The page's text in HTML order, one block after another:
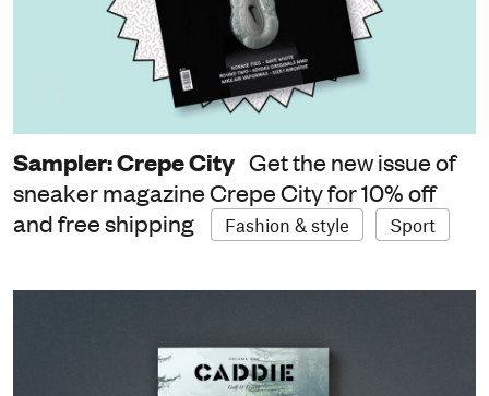
Sampler: Crepe City Get the new issue of
sneaker magazine Crepe City for 10% off
and free shipping
Fashion & style Sport